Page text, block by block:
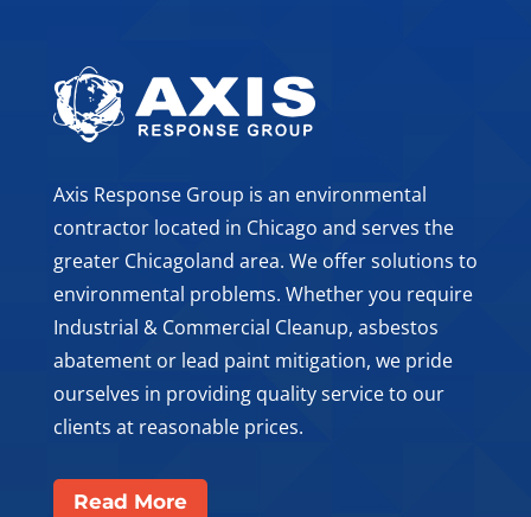
Axis Response Group is an environmental
contractor located in Chicago and serves the
greater Chicagoland area. We offer solutions to
environmental problems. Whether you require
Industrial & Commercial Cleanup, asbestos
abatement or lead paint mitigation, we pride
ourselves in providing quality service to our
clients at reasonable prices.
Read More